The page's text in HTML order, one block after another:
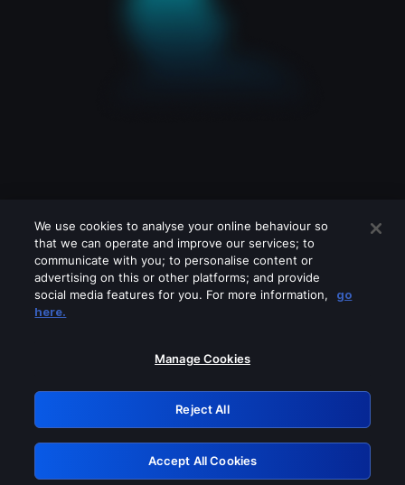
Please turn off any of these services
GRN: 0.4d623017.1786031188.124202
Retry
We use cookies to analyse your online behaviour so
that we can operate and improve our services; to
communicate with you; to personalise content or
advertising on this or other platforms; and provide
social media features for you. For more information,
go
here.
Manage Cookies
Reject All
Accept All Cookies